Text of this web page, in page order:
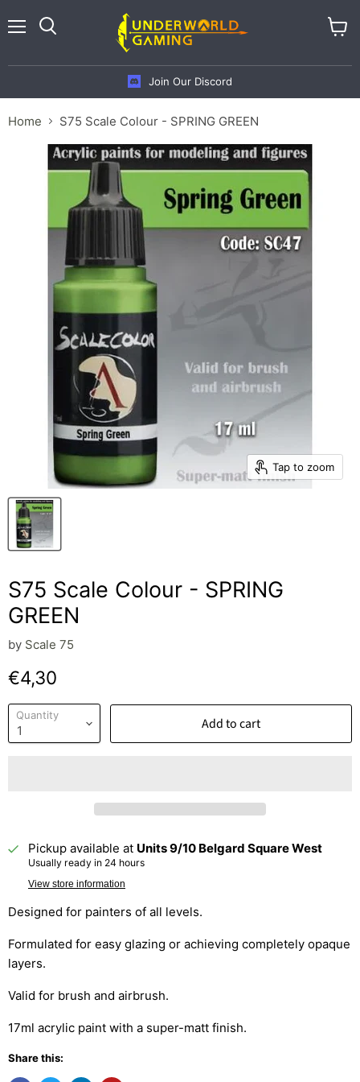
Join Our Discord
Home S75 Scale Colour - SPRING GREEN
Tap to zoom
S75 Scale Colour - SPRING
GREEN
by Scale 75
Current price
€4,30
Quantity Add to cart
Pickup available at Units 9/10 Belgard Square West
Usually ready in 24 hours
View store information
Designed for painters of all levels.
Formulated for easy glazing or achieving completely opaque
layers.
Valid for brush and airbrush.
17ml acrylic paint with a super-matt finish.
Share this: